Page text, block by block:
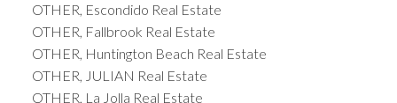
OTHER, Escondido Real Estate
OTHER, Fallbrook Real Estate
OTHER, Huntington Beach Real Estate
OTHER, JULIAN Real Estate
OTHER, La Jolla Real Estate